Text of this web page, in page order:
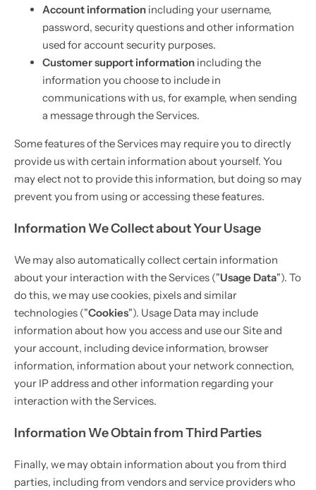
Account information including your username,
password, security questions and other information
used for account security purposes.
Customer support information including the
information you choose to include in
communications with us, for example, when sending
a message through the Services.
Some features of the Services may require you to directly
provide us with certain information about yourself. You
may elect not to provide this information, but doing so may
prevent you from using or accessing these features.
Information We Collect about Your Usage
We may also automatically collect certain information
about your interaction with the Services ("Usage Data"). To
do this, we may use cookies, pixels and similar
technologies ("Cookies"). Usage Data may include
information about how you access and use our Site and
your account, including device information, browser
information, information about your network connection,
your IP address and other information regarding your
interaction with the Services.
Information We Obtain from Third Parties
Finally, we may obtain information about you from third
parties, including from vendors and service providers who